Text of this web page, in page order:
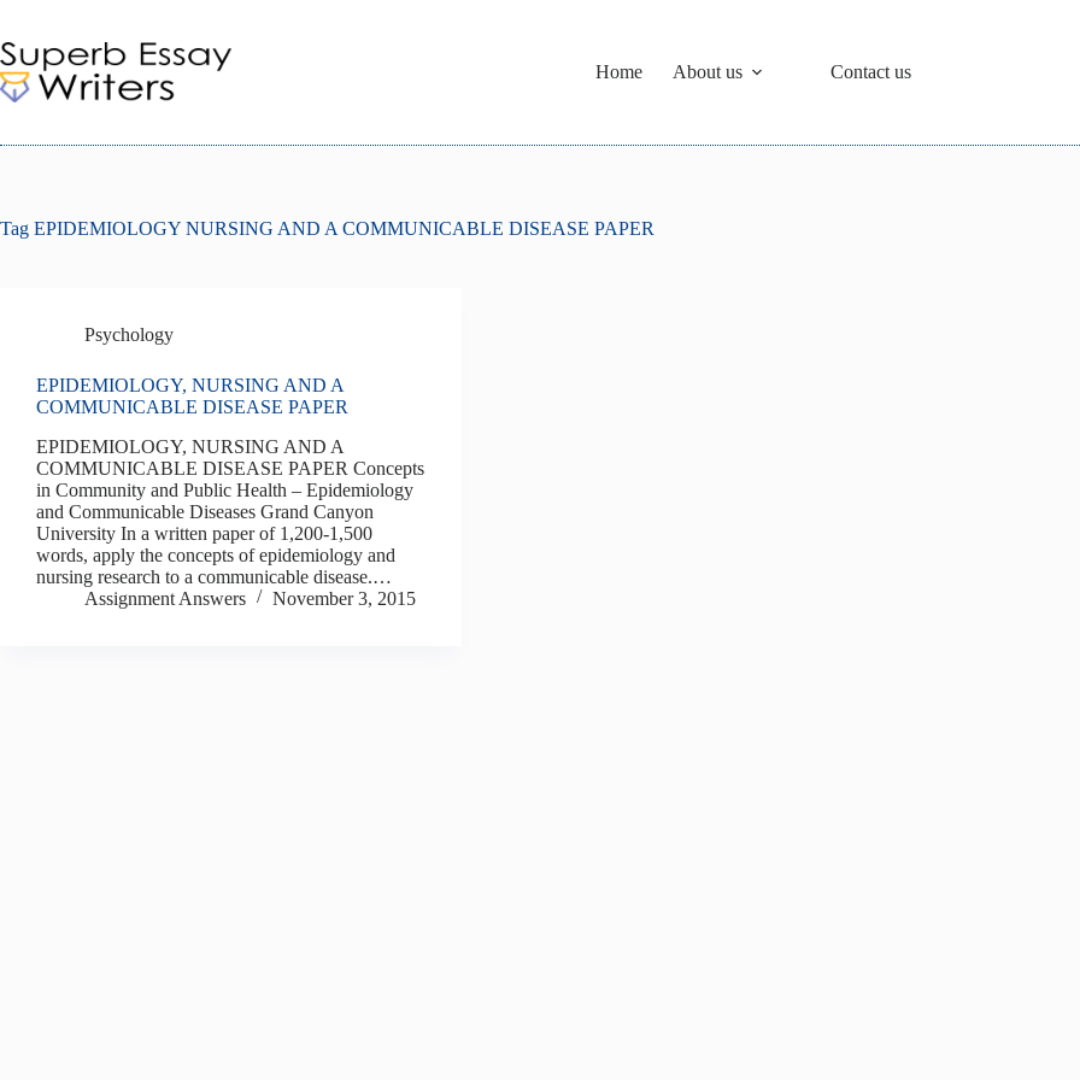
content
Home
About us Contact us
Tag EPIDEMIOLOGY NURSING AND A COMMUNICABLE DISEASE PAPER
Psychology
EPIDEMIOLOGY, NURSING AND A
COMMUNICABLE DISEASE PAPER
EPIDEMIOLOGY, NURSING AND A
COMMUNICABLE DISEASE PAPER Concepts
in Community and Public Health – Epidemiology
and Communicable Diseases Grand Canyon
University In a written paper of 1,200-1,500
words, apply the concepts of epidemiology and
nursing research to a communicable disease.…
Assignment Answers
November 3, 2015